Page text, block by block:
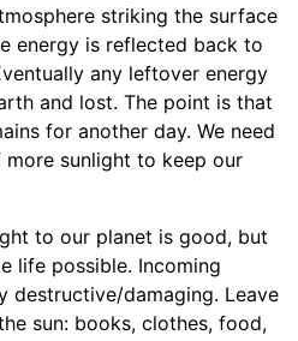
striking the surface
energy is reflected back to
any leftover energy
and lost. The point is that
for another day. We need
sunlight to keep our
to our planet is good, but
life possible. Incoming
destructive/damaging. Leave
sun: books, clothes, food,